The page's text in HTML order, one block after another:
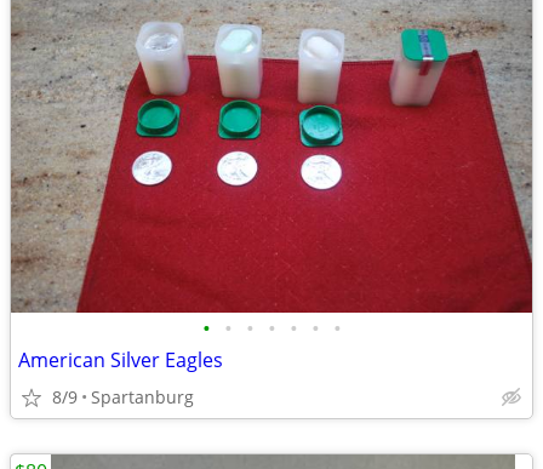
• • • • • • •
American Silver Eagles
8/9 Spartanburg